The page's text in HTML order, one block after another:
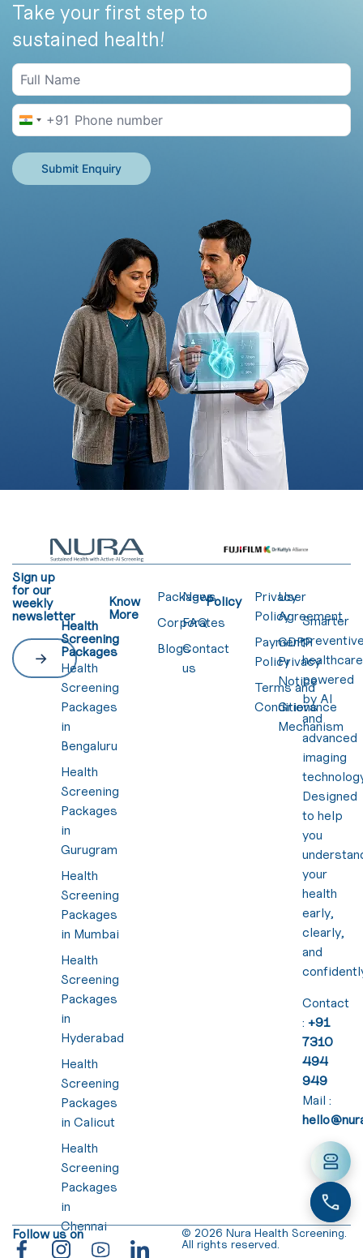
Take your first step to
sustained health!
India +91
+91
Submit Enquiry
Sign up
for our
weekly
newsletter
Health
Screening
Packages
Health
Screening
Packages
in
Bengaluru
Health
Screening
Packages
in
Gurugram
Health
Screening
Packages
in Mumbai
Health
Screening
Packages
in
Hyderabad
Health
Screening
Packages
in Calicut
Health
Screening
Packages
in
Chennai
Know
More
Packages
Corporates
Blogs
News
FAQ
Contact
us
Policy
Privacy
Policy
Payment
Policy
Terms and
Conditions
User
Agreement
GDPR
Privacy
Notice
Grievance
Mechanism
Smarter
healthcare
powered
by AI
and
advanced
imaging
Designed
to help
you
your
health
early,
clearly,
and
Contact
:+91
7310
494
949
Mail :
Follow us on © 2026 Nura Health Screening.
All rights reserved.